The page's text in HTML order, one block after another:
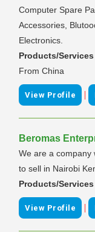
Computer Spare
Accessories,
Electronics.
Products/
From China
View Profile |
Beromas
We are a company
to sell in Nairobi
Products/
View Profile |